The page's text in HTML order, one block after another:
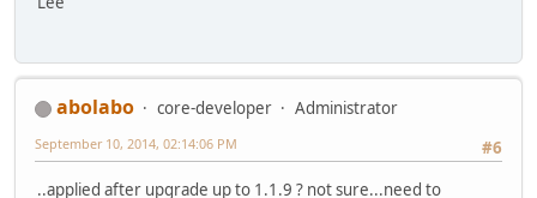
abolabo core-developer
Administrator
#6
September 10, 2014, 02:14:06 PM
..applied after upgrade up to 1.1.9 ? not sure...need to